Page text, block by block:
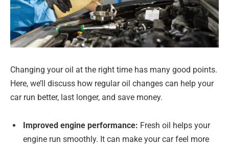
Changing your oil at the right time has many good points.
Here, we’ll discuss how regular oil changes can help your
car run better, last longer, and save money.
Improved engine performance: Fresh oil helps your
engine run smoothly. It can make your car feel more